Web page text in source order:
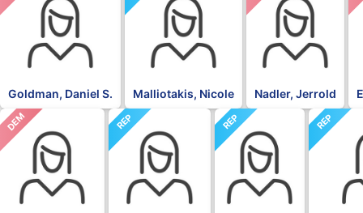
Goldman, Daniel S. Malliotakis, Nicole Nadler, Jerrold
DEM REP REP REP